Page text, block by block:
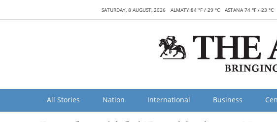
SATURDAY, 8 AUGUST, 2026 ALMATY 84 °F / 29 °C ASTANA 74 °F / 23 °C
All Stories Nation International Business